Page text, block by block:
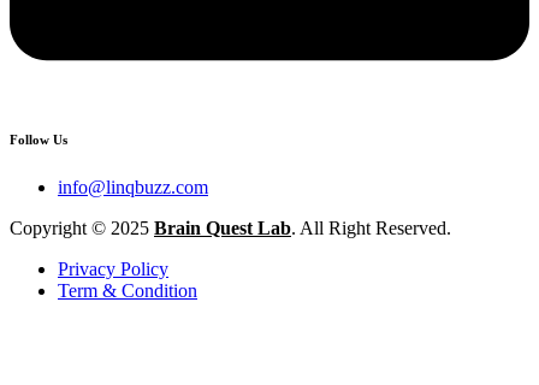
Follow Us
info@linqbuzz.com
Copyright © 2025 Brain Quest Lab. All Right Reserved.
Privacy Policy
Term & Condition